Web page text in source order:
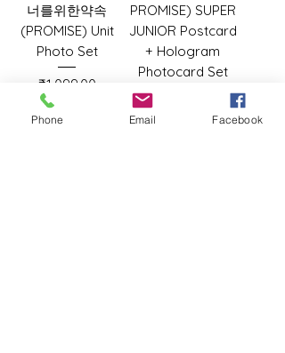
너를위한약속
(PROMISE) Unit
Photo Set
Price
₹1,099.00
PROMISE) SUPER
JUNIOR Postcard
+ Hologram
Photocard Set
Phone Email Facebook